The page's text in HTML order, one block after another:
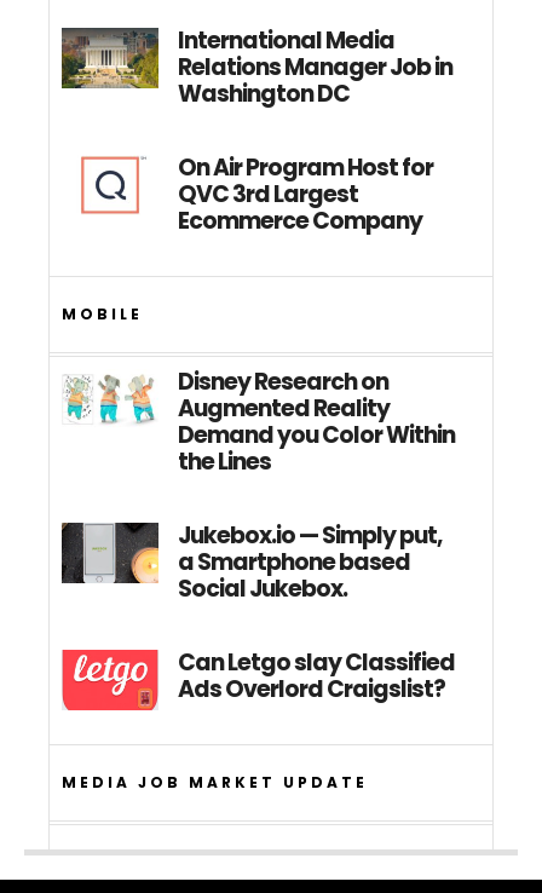
International Media
Relations Manager Job in
Washington DC
On Air Program Host for
QVC 3rd Largest
Ecommerce Company
MOBILE
Disney Research on
Augmented Reality
Demand you Color Within
the Lines
Jukebox.io — Simply put,
a Smartphone based
Social Jukebox.
Can Letgo slay Classified
Ads Overlord Craigslist?
MEDIA JOB MARKET UPDATE